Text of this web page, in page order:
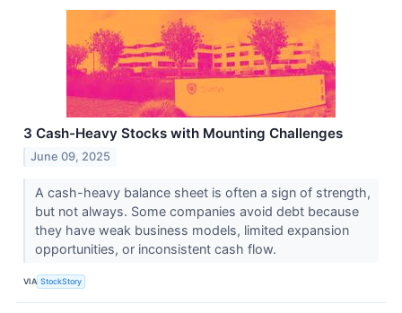
3 Cash-Heavy Stocks with Mounting Challenges
June 09, 2025
A cash-heavy balance sheet is often a sign of strength,
but not always. Some companies avoid debt because
they have weak business models, limited expansion
opportunities, or inconsistent cash flow.
VIA StockStory